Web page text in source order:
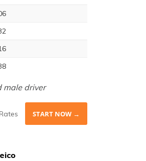
male driver
START NOW →